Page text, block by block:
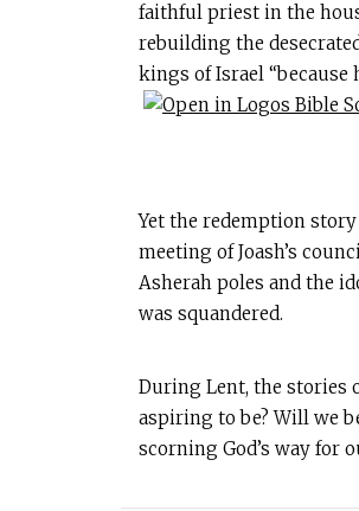
faithful priest in the
rebuilding the
kings of Israel “because
Yet the redemption
meeting of Joash’s
Asherah poles and the
was squandered.
During Lent, the stories
aspiring to be? Will we
scorning God’s way for